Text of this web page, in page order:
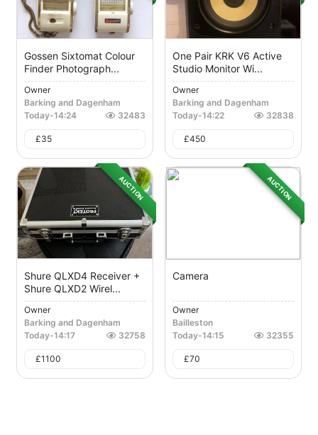
Gossen Sixtomat Colour
Finder Photograph...
Owner
Barking and Dagenham
Today-14:24 32483
£35
One Pair KRK V6 Active
Studio Monitor Wi...
Owner
Barking and Dagenham
Today-14:22 32838
£450
AUCTION
Shure QLXD4 Receiver +
Shure QLXD2 Wirel...
Owner
Barking and Dagenham
Today-14:17 32758
£1100
AUCTION
Camera
Owner
Bailleston
Today-14:15 32355
£70